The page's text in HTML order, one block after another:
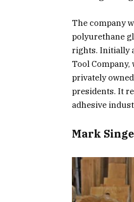
The company
polyurethane
rights. Initially
Tool
privately
presidents. It
adhesive
Mark